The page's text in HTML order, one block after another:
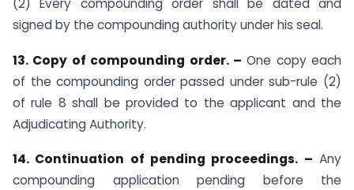
(2) Every compounding order shall be dated and
signed by the compounding authority under his seal.
13. Copy of compounding order. – One copy each
of the compounding order passed under sub-rule (2)
of rule 8 shall be provided to the applicant and the
Adjudicating Authority.
14. Continuation of pending proceedings. – Any
compounding application pending before the